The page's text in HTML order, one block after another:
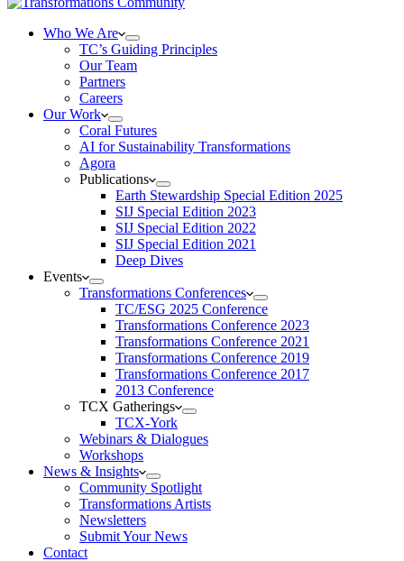
Who We Are
TC’s Guiding Principles
Our Team
Partners
Careers
Our Work
Coral Futures
AI for Sustainability Transformations
Agora
Publications
Earth Stewardship Special Edition 2025
SIJ Special Edition 2023
SIJ Special Edition 2022
SIJ Special Edition 2021
Deep Dives
Events
Transformations Conferences
TC/ESG 2025 Conference
Transformations Conference 2023
Transformations Conference 2021
Transformations Conference 2019
Transformations Conference 2017
2013 Conference
TCX Gatherings
TCX-York
Webinars & Dialogues
Workshops
News & Insights
Community Spotlight
Transformations Artists
Newsletters
Submit Your News
Contact